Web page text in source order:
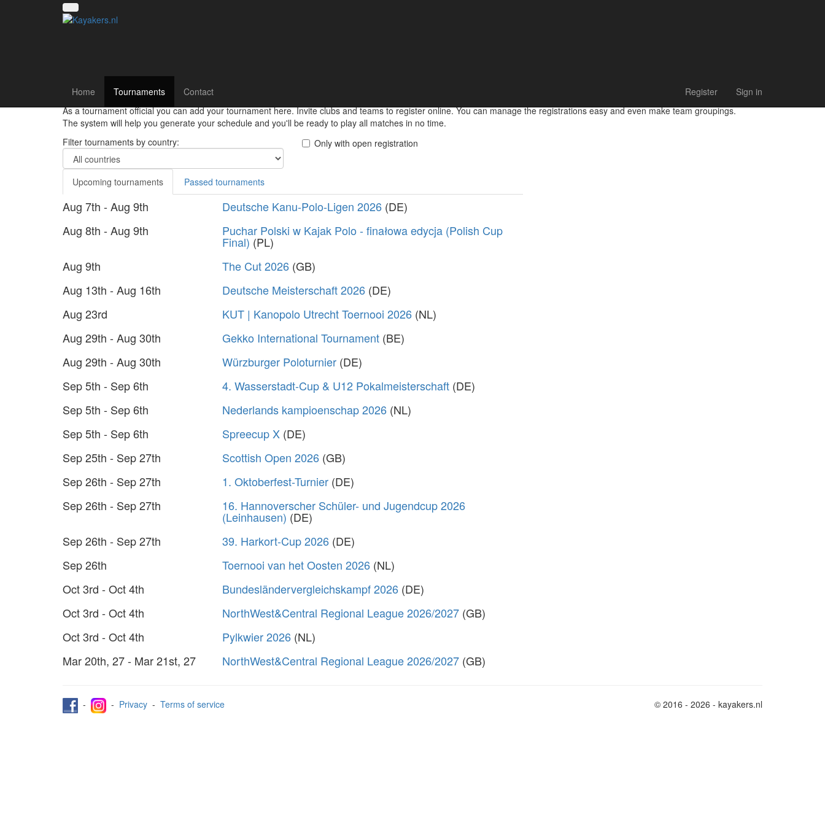
Home Tournaments Contact Register Sign in
Canoe polo tournaments
Hey there canoepolo players!! Register your team and keep informed about your upcoming match online.
As a tournament official you can add your tournament here. Invite clubs and teams to register online. You can manage the registrations easy and even make team groupings.
The system will help you generate your schedule and you'll be ready to play all matches in no time.
Filter tournaments by country:
Only with open registration
Upcoming tournaments Passed tournaments
Aug 7th - Aug 9th Deutsche Kanu-Polo-Ligen 2026 (DE)
Aug 8th - Aug 9th
Puchar Polski w Kajak Polo - finałowa edycja (Polish Cup
Final) (PL)
Aug 9th
The Cut 2026 (GB)
Aug 13th - Aug 16th
Deutsche Meisterschaft 2026 (DE)
Aug 23rd
KUT | Kanopolo Utrecht Toernooi 2026 (NL)
Aug 29th - Aug 30th
Gekko International Tournament (BE)
Aug 29th - Aug 30th
Würzburger Poloturnier (DE)
Sep 5th - Sep 6th
4. Wasserstadt-Cup & U12 Pokalmeisterschaft (DE)
Sep 5th - Sep 6th
Nederlands kampioenschap 2026 (NL)
Sep 5th - Sep 6th
Spreecup X (DE)
Sep 25th - Sep 27th
Scottish Open 2026 (GB)
Sep 26th - Sep 27th
1. Oktoberfest-Turnier (DE)
Sep 26th - Sep 27th
16. Hannoverscher Schüler- und Jugendcup 2026
(Leinhausen) (DE)
Sep 26th - Sep 27th
39. Harkort-Cup 2026 (DE)
Sep 26th
Toernooi van het Oosten 2026 (NL)
Oct 3rd - Oct 4th
Bundesländervergleichskampf 2026 (DE)
Oct 3rd - Oct 4th
NorthWest&Central Regional League 2026/2027 (GB)
Oct 3rd - Oct 4th
Pylkwier 2026 (NL)
Mar 20th, 27 - Mar 21st, 27
NorthWest&Central Regional League 2026/2027 (GB)
- - Privacy - Terms of service © 2016 - 2026 - kayakers.nl